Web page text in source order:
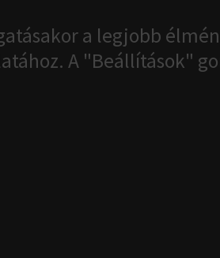
a legjobb
A "Beállítások"